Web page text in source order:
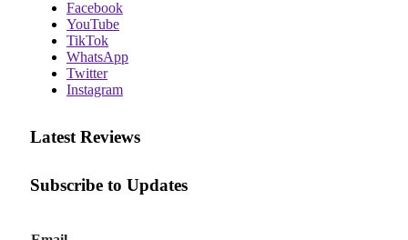
Facebook
YouTube
TikTok
WhatsApp
Twitter
Instagram
Latest Reviews
Subscribe to Updates